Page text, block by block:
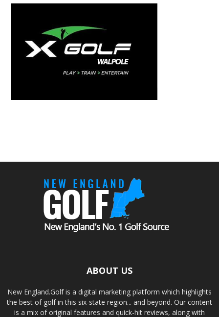
ABOUT US
New England.Golf is a digital marketing platform which highlights
the best of golf in this six-state region... and beyond. Our content
is a mix of original features and quick-hit reviews, along with